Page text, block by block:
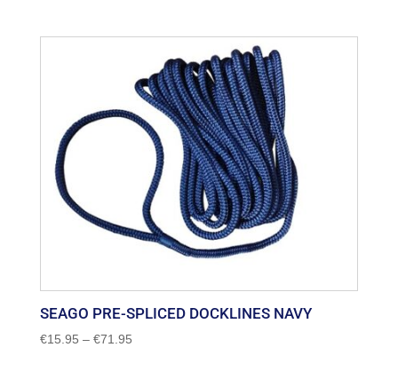
€71.95
SEAGO PRE-SPLICED DOCKLINES NAVY
€15.95 – €71.95Price